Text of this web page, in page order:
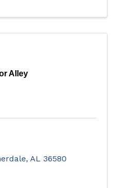
Alley
, AL 36580